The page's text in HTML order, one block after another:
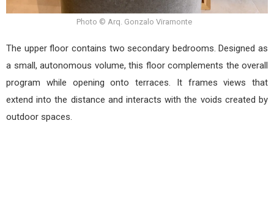
Photo © Arq. Gonzalo Viramonte
The upper floor contains two secondary bedrooms. Designed as
a small, autonomous volume, this floor complements the overall
program while opening onto terraces. It frames views that
extend into the distance and interacts with the voids created by
outdoor spaces.